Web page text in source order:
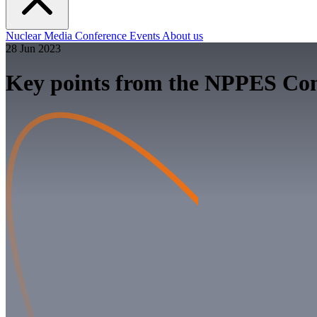
NuclearMedia Conference Events About us
28 Jun 2023
Key points from the NPPES